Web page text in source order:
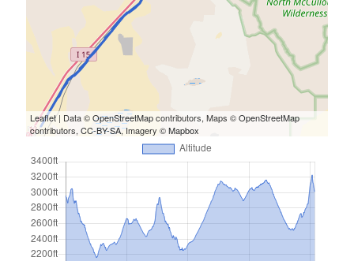
Leaflet| Data ©OpenStreetMapcontributors, Maps ©OpenStreetMap
contributors,CC-BY-SA, Imagery ©Mapbox